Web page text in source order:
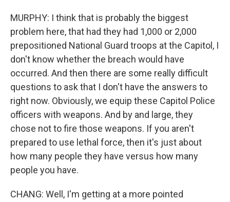
MURPHY: I think that is probably the biggest
problem here, that had they had 1,000 or 2,000
prepositioned National Guard troops at the Capitol, I
don't know whether the breach would have
occurred. And then there are some really difficult
questions to ask that I don't have the answers to
right now. Obviously, we equip these Capitol Police
officers with weapons. And by and large, they
chose not to fire those weapons. If you aren't
prepared to use lethal force, then it's just about
how many people they have versus how many
people you have.
CHANG: Well, I'm getting at a more pointed